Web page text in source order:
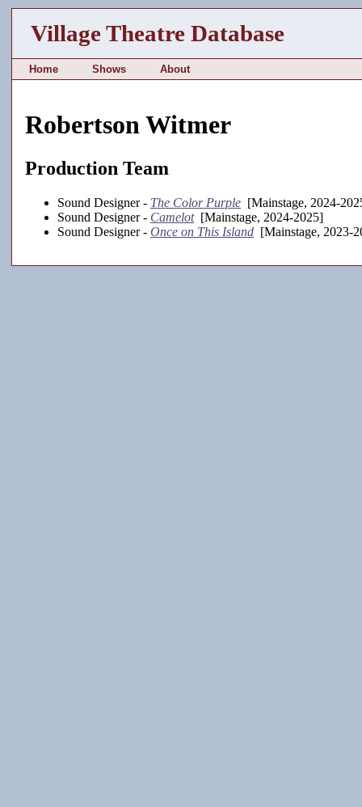
Village Theatre Database
Home Shows About
Robertson Witmer
Production Team
Sound Designer - The Color Purple [Mainstage, 2024-
Sound Designer - Camelot[Mainstage, 2024-2025]
Sound Designer - Once on This Island [Mainstage, 2023-